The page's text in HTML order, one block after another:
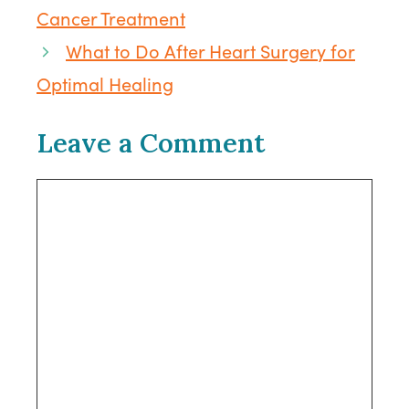
Cancer Treatment
What to Do After Heart Surgery for
Optimal Healing
Leave a Comment